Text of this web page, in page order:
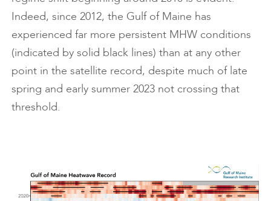
Indeed, since 2012, the Gulf of Maine has
experienced far more persistent MHW conditions
(indicated by solid black lines) than at any other
point in the satellite record, despite much of late
spring and early summer 2023 not crossing that
threshold.